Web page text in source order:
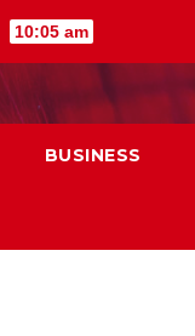
10:05 am
BUSINESS